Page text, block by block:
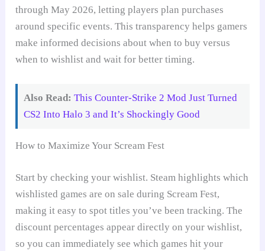
through May 2026, letting players plan purchases
around specific events. This transparency helps gamers
make informed decisions about when to buy versus
when to wishlist and wait for better timing.
Also Read: This Counter-Strike 2 Mod Just Turned
CS2 Into Halo 3 and It’s Shockingly Good
How to Maximize Your Scream Fest
Start by checking your wishlist. Steam highlights which
wishlisted games are on sale during Scream Fest,
making it easy to spot titles you’ve been tracking. The
discount percentages appear directly on your wishlist,
so you can immediately see which games hit your